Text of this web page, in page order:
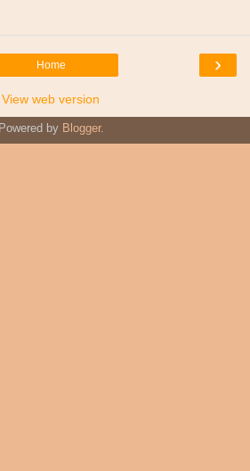
›
Home
View web version
Powered by Blogger.